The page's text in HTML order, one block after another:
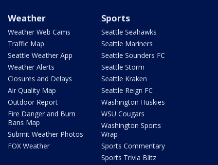
Weather
Weather Web Cams
Traffic Map
Seattle Weather App
Weather Alerts
Closures and Delays
Air Quality Map
Outdoor Report
Fire Danger and Burn
Bans Map
Submit Weather Photos
FOX Weather
Sports
Seattle Seahawks
Seattle Mariners
Seattle Sounders FC
Seattle Storm
Seattle Kraken
Seattle Reign FC
Washington Huskies
WSU Cougars
Washington Sports
Wrap
Sports Commentary
Sports Trivia Blitz